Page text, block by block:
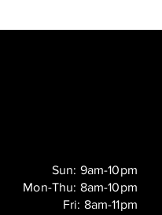
Sun: 9am-10pm
Mon-Thu: 8am-10pm
Fri: 8am-11pm